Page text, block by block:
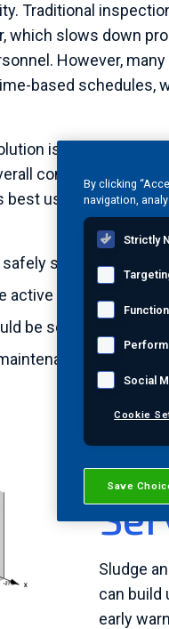
Traditional
which slows down
However,
based schedules,
is an in-service
condition of
best used as a tool
stay in service
active corrosion
be scheduled for
resources
Sludge
can build
early
By clicking
navigation,
Strictly
Social
Cookie
Save